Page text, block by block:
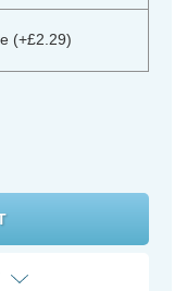
(+£2.29)